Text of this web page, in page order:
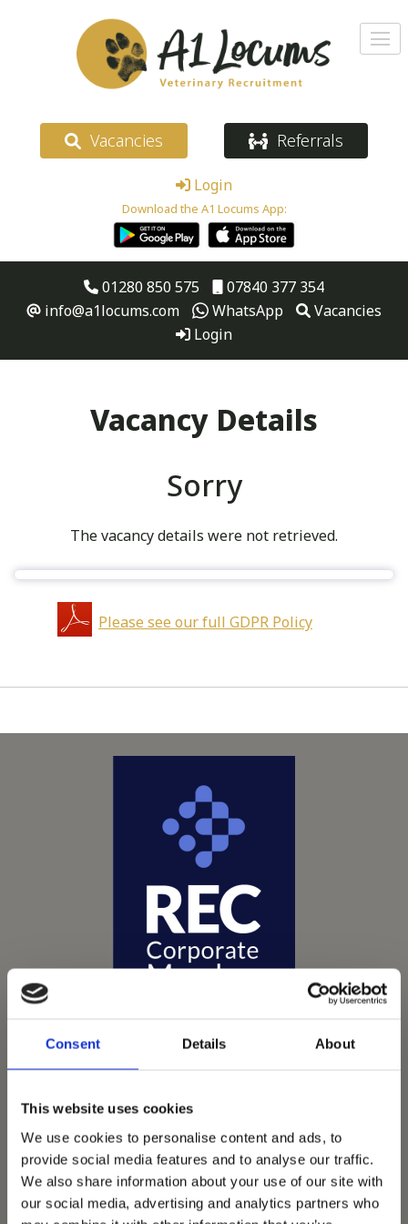
Consent Details About
This website uses cookies
We use cookies to personalise content and ads, to
provide social media features and to analyse our traffic.
We also share information about your use of our site with
our social media, advertising and analytics partners who
Vacancies Referrals
Login
Download the A1 Locums App:
01280 850 575
07840 377 354
info@a1locums.com
WhatsApp
Vacancies
Login
Vacancy Details
Sorry
The vacancy details were not retrieved.
Please see our full GDPR Policy
Vets Now offer emergency and critical care to over
1400 practices throughout the UK. They now have
60+ practices with 3 dedicated hospitals, and on
average, look after about 1500 small animals per